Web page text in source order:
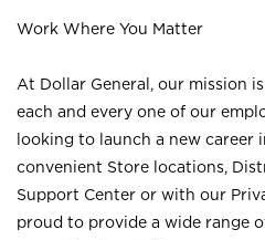
Work Where You Matter
At Dollar General, our mission
each and every one of our
looking to launch a new career
convenient Store locations,
Support Center or with our
proud to provide a wide range